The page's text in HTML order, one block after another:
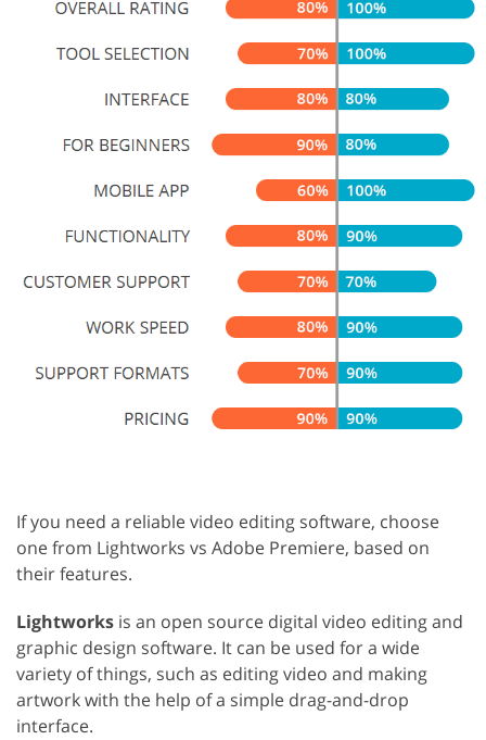
If you need a reliable video editing software, choose
one from Lightworks vs Adobe Premiere, based on
their features.
Lightworks is an open source digital video editing and
graphic design software. It can be used for a wide
variety of things, such as editing video and making
artwork with the help of a simple drag-and-drop
interface.